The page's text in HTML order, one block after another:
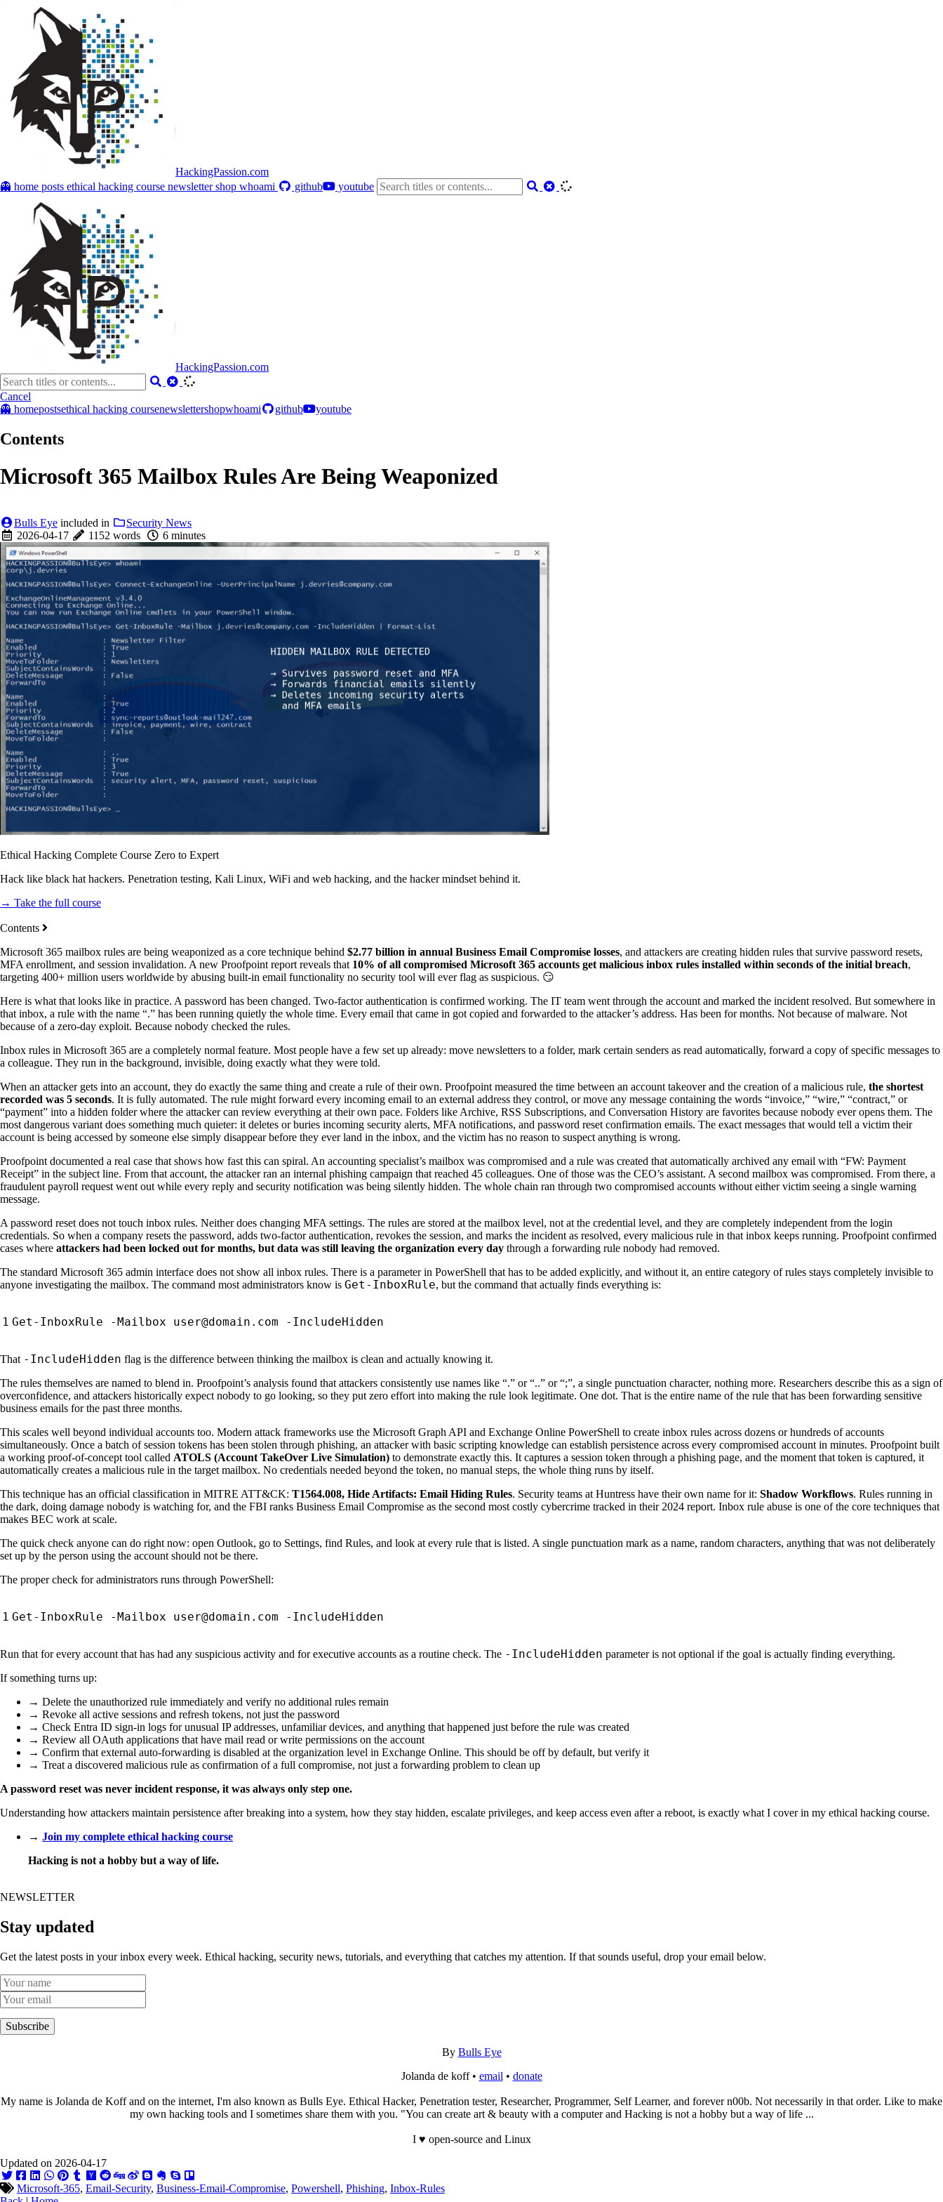
HackingPassion.com
👻 home posts ethical hacking course newslettershop whoami github youtube
HackingPassion.com
Cancel
👻 homepostsethical hacking coursenewslettershopwhoami github youtube
Contents
Microsoft 365 Mailbox Rules Are Being Weaponized
Bulls Eye included in
Security News
2026-04-17
1152 words 6 minutes
Ethical Hacking Complete Course Zero to Expert
Hack like black hat hackers. Penetration testing, Kali Linux, WiFi and web hacking, and the hacker mindset behind it.
→ Take the full course
Contents
Microsoft 365 mailbox rules are being weaponized as a core technique behind $2.77 billion in annual Business Email Compromise losses, and attackers are creating hidden rules that survive password resets,
MFA enrollment, and session invalidation. A new Proofpoint report reveals that 10% of all compromised Microsoft 365 accounts get malicious inbox rules installed within seconds of the initial breach,
targeting 400+ million users worldwide by abusing built-in email functionality no security tool will ever flag as suspicious. 😏
Here is what that looks like in practice. A password has been changed. Two-factor authentication is confirmed working. The IT team went through the account and marked the incident resolved. But somewhere in
that inbox, a rule with the name “.” has been running quietly the whole time. Every email that came in got copied and forwarded to the attacker’s address. Has been for months. Not because of malware. Not
because of a zero-day exploit. Because nobody checked the rules.
Inbox rules in Microsoft 365 are a completely normal feature. Most people have a few set up already: move newsletters to a folder, mark certain senders as read automatically, forward a copy of specific messages to
a colleague. They run in the background, invisible, doing exactly what they were told.
When an attacker gets into an account, they do exactly the same thing and create a rule of their own. Proofpoint measured the time between an account takeover and the creation of a malicious rule, the shortest
recorded was 5 seconds. It is fully automated. The rule might forward every incoming email to an external address they control, or move any message containing the words “invoice,” “wire,” “contract,” or
“payment” into a hidden folder where the attacker can review everything at their own pace. Folders like Archive, RSS Subscriptions, and Conversation History are favorites because nobody ever opens them. The
most dangerous variant does something much quieter: it deletes or buries incoming security alerts, MFA notifications, and password reset confirmation emails. The exact messages that would tell a victim their
account is being accessed by someone else simply disappear before they ever land in the inbox, and the victim has no reason to suspect anything is wrong.
Proofpoint documented a real case that shows how fast this can spiral. An accounting specialist’s mailbox was compromised and a rule was created that automatically archived any email with “FW: Payment
Receipt” in the subject line. From that account, the attacker ran an internal phishing campaign that reached 45 colleagues. One of those was the CEO’s assistant. A second mailbox was compromised. From there, a
fraudulent payroll request went out while every reply and security notification was being silently hidden. The whole chain ran through two compromised accounts without either victim seeing a single warning
message.
A password reset does not touch inbox rules. Neither does changing MFA settings. The rules are stored at the mailbox level, not at the credential level, and they are completely independent from the login
credentials. So when a company resets the password, adds two-factor authentication, revokes the session, and marks the incident as resolved, every malicious rule in that inbox keeps running. Proofpoint confirmed
cases where attackers had been locked out for months, but data was still leaving the organization every day through a forwarding rule nobody had removed.
The standard Microsoft 365 admin interface does not show all inbox rules. There is a parameter in PowerShell that has to be added explicitly, and without it, an entire category of rules stays completely invisible to
anyone investigating the mailbox. The command most administrators know is Get-InboxRule, but the command that actually finds everything is:
That -IncludeHidden flag is the difference between thinking the mailbox is clean and actually knowing it.
The rules themselves are named to blend in. Proofpoint’s analysis found that attackers consistently use names like “.” or “..” or “;”, a single punctuation character, nothing more. Researchers describe this as a sign of
overconfidence, and attackers historically expect nobody to go looking, so they put zero effort into making the rule look legitimate. One dot. That is the entire name of the rule that has been forwarding sensitive
business emails for the past three months.
This scales well beyond individual accounts too. Modern attack frameworks use the Microsoft Graph API and Exchange Online PowerShell to create inbox rules across dozens or hundreds of accounts
simultaneously. Once a batch of session tokens has been stolen through phishing, an attacker with basic scripting knowledge can establish persistence across every compromised account in minutes. Proofpoint built
a working proof-of-concept tool called ATOLS (Account TakeOver Live Simulation) to demonstrate exactly this. It captures a session token through a phishing page, and the moment that token is captured, it
automatically creates a malicious rule in the target mailbox. No credentials needed beyond the token, no manual steps, the whole thing runs by itself.
This technique has an official classification in MITRE ATT&CK: T1564.008, Hide Artifacts: Email Hiding Rules. Security teams at Huntress have their own name for it: Shadow Workflows. Rules running in
the dark, doing damage nobody is watching for, and the FBI ranks Business Email Compromise as the second most costly cybercrime tracked in their 2024 report. Inbox rule abuse is one of the core techniques that
makes BEC work at scale.
The quick check anyone can do right now: open Outlook, go to Settings, find Rules, and look at every rule that is listed. A single punctuation mark as a name, random characters, anything that was not deliberately
set up by the person using the account should not be there.
The proper check for administrators runs through PowerShell:
Run that for every account that has had any suspicious activity and for executive accounts as a routine check. The -IncludeHidden parameter is not optional if the goal is actually finding everything.
If something turns up:
→ Delete the unauthorized rule immediately and verify no additional rules remain
→ Revoke all active sessions and refresh tokens, not just the password
→ Check Entra ID sign-in logs for unusual IP addresses, unfamiliar devices, and anything that happened just before the rule was created
→ Review all OAuth applications that have mail read or write permissions on the account
→ Confirm that external auto-forwarding is disabled at the organization level in Exchange Online. This should be off by default, but verify it
→ Treat a discovered malicious rule as confirmation of a full compromise, not just a forwarding problem to clean up
A password reset was never incident response, it was always only step one.
Understanding how attackers maintain persistence after breaking into a system, how they stay hidden, escalate privileges, and keep access even after a reboot, is exactly what I cover in my ethical hacking course.
→ Join my complete ethical hacking course
Hacking is not a hobby but a way of life.
NEWSLETTER
Stay updated
Get the latest posts in your inbox every week. Ethical hacking, security news, tutorials, and everything that catches my attention. If that sounds useful, drop your email below.
Subscribe
By Bulls Eye
Jolanda de koff • email • donate
My name is Jolanda de Koff and on the internet, I'm also known as Bulls Eye. Ethical Hacker, Penetration tester, Researcher, Programmer, Self Learner, and forever n00b. Not necessarily in that order. Like to make
my own hacking tools and I sometimes share them with you. "You can create art & beauty with a computer and Hacking is not a hobby but a way of life ...
I ♥ open-source and Linux
Updated on 2026-04-17
Microsoft-365, Email-Security, Business-Email-Compromise, Powershell, Phishing, Inbox-Rules